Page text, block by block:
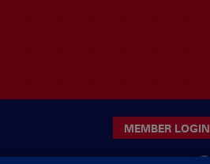
MEMBER LOGIN